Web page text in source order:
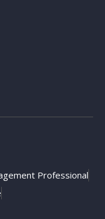
Professional